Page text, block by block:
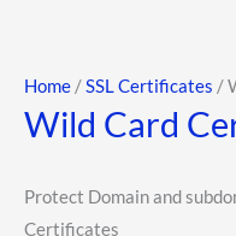
content
Home /SSL Certificates /
Wild Card
Protect Domain and
Certificates